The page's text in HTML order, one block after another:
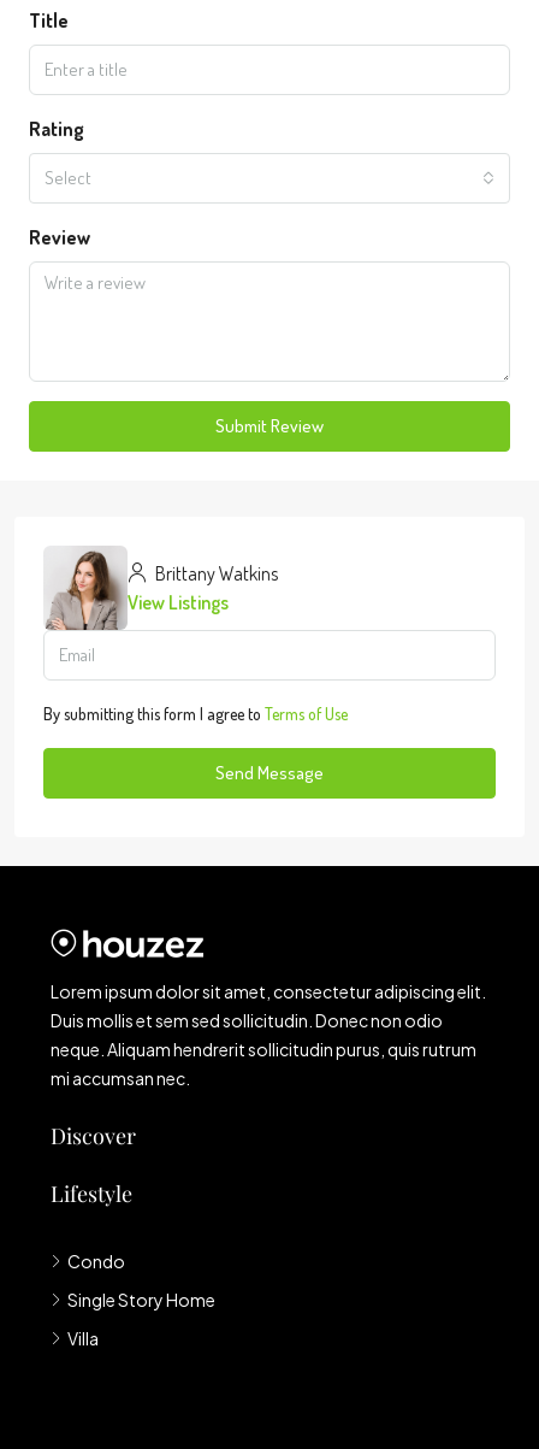
Title
Rating
Select
Review
Submit Review
Brittany Watkins
View Listings
By submitting this form I agree to Terms of Use
Send Message
Lorem ipsum dolor sit amet, consectetur adipiscing elit.
Duis mollis et sem sed sollicitudin. Donec non odio
neque. Aliquam hendrerit sollicitudin purus, quis rutrum
mi accumsan nec.
Discover
Lifestyle
Condo
Single Story Home
Villa